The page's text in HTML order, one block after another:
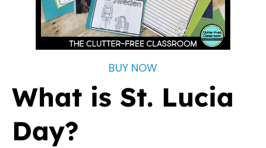
BUY NOW
What is St. Lucia
Day?